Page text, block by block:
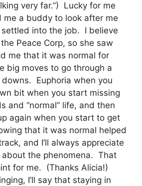
very far.”) Lucky for me
me a buddy to look after me
into the job. I believe
Peace Corp, so she saw
me that it was normal for
big moves to go through a
Euphoria when you
bit when you start missing
and “normal” life, and then
again when you start to get
that it was normal helped
and I’ll always appreciate
the phenomena. That
for me. (Thanks Alicia!)
I’ll say that staying in